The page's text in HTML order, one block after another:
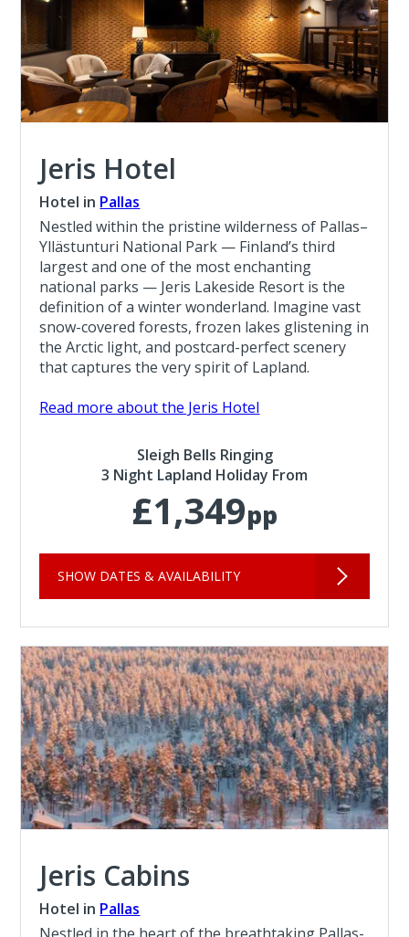
Jeris Hotel
Hotel in Pallas
Nestled within the pristine wilderness of Pallas–
Yllästunturi National Park — Finland’s third
largest and one of the most enchanting
national parks — Jeris Lakeside Resort is the
definition of a winter wonderland. Imagine vast
snow-covered forests, frozen lakes glistening in
the Arctic light, and postcard-perfect scenery
that captures the very spirit of Lapland.
Read more about the Jeris Hotel
Sleigh Bells Ringing
3 Night Lapland Holiday From
£1,349pp
SHOW DATES & AVAILABILITY
Jeris Cabins
Hotel in Pallas